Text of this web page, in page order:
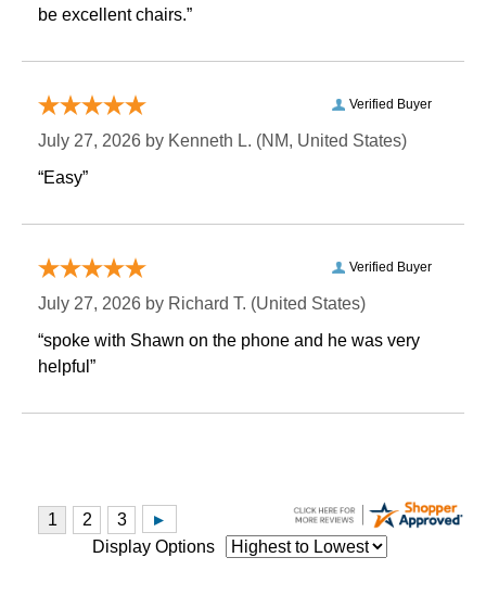
be excellent chairs.”
Verified Buyer
July 27, 2026 by Kenneth L. (NM, United States)
“Easy”
Verified Buyer
July 27, 2026 by Richard T. (United States)
“spoke with Shawn on the phone and he was very
helpful”
Display Options